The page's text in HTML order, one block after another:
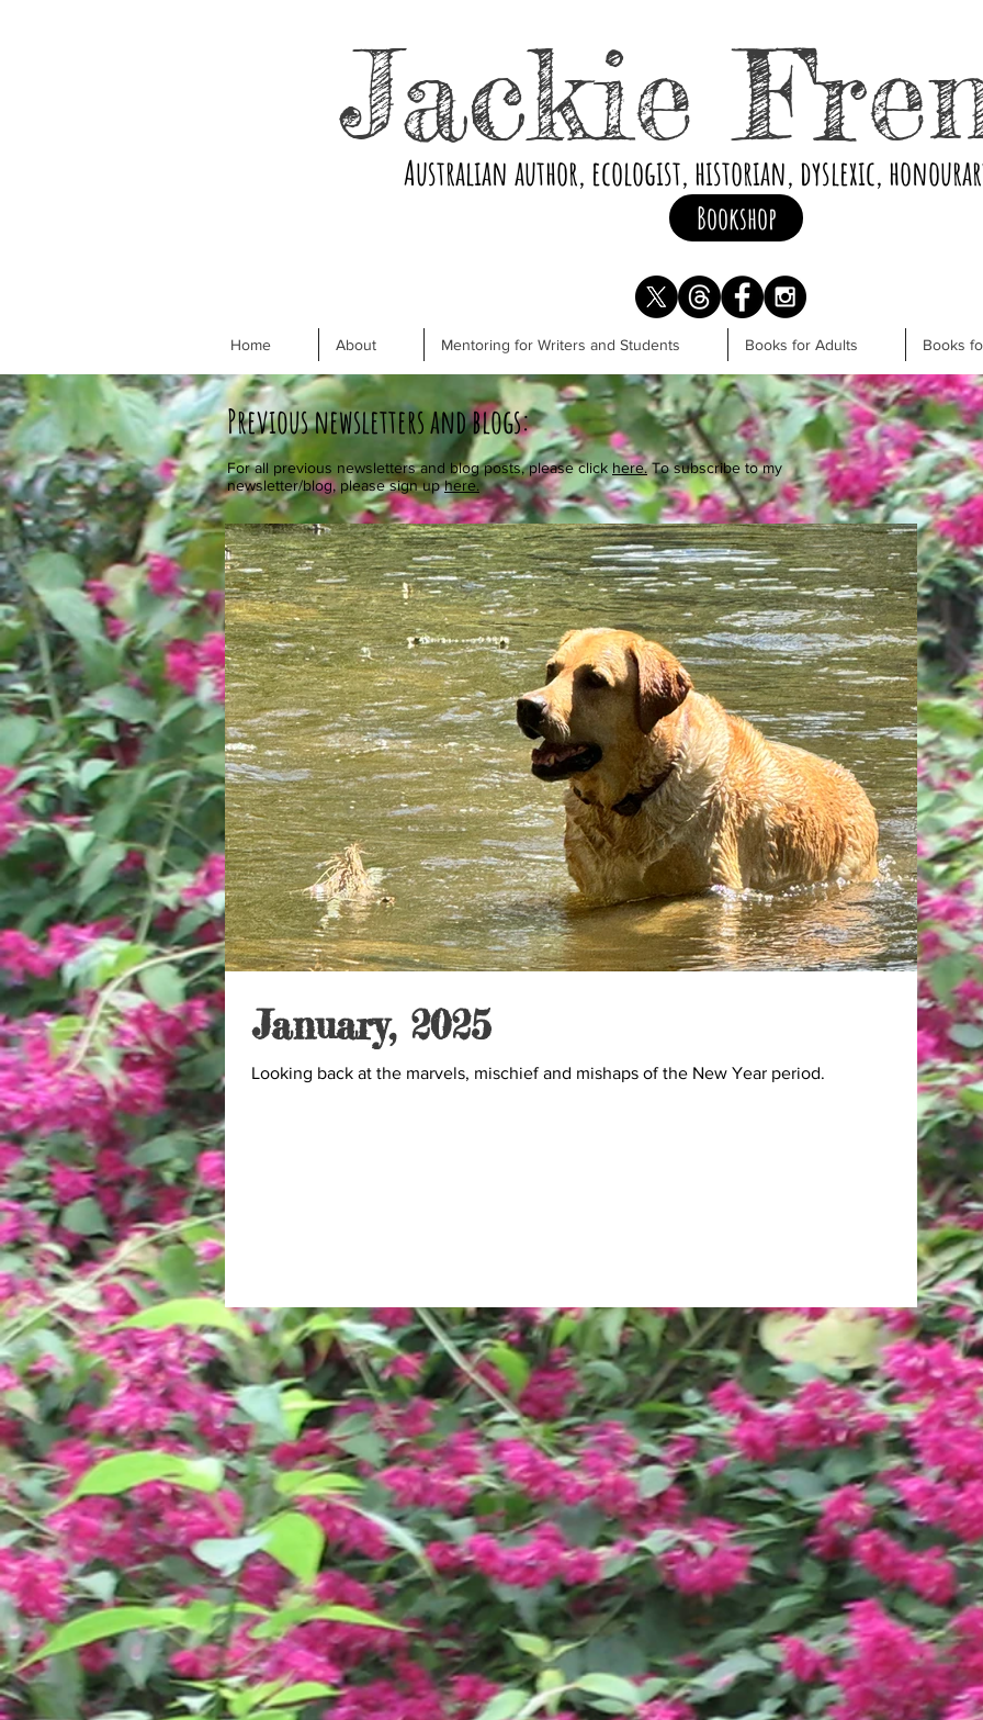
Jackie
Australian author, ecologist, historian, dyslexic,
Bookshop
Home About Mentoring for Writers and Students Books for Adults Books
Previous newsletters and blogs:
For all previous newsletters and blog posts, please click here.To subscribe to my
newsletter/blog, please sign uphere.
January, 2025
Looking back at the marvels, mischief and mishaps of the New Year period.